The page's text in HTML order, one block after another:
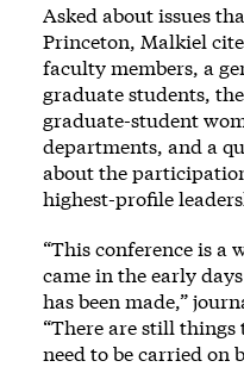
Asked about issues
Princeton, Malkiel
faculty members, a
graduate students,
graduate-student
departments, and a
about the
highest-profile
“This conference is a
came in the early
has been made,”
“There are still things
need to be carried on